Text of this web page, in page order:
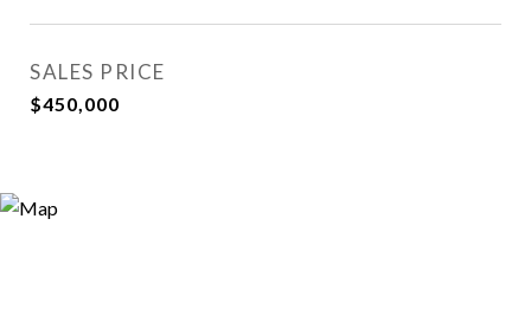
SALES PRICE
$450,000